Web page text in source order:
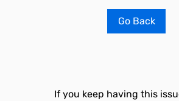
Go Back
If you keep having this